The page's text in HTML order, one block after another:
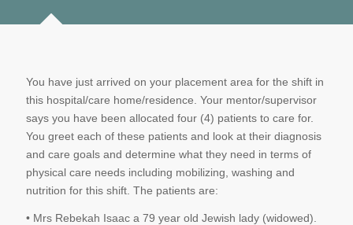
You have just arrived on your placement area for the shift in
this hospital/care home/residence. Your mentor/supervisor
says you have been allocated four (4) patients to care for.
You greet each of these patients and look at their diagnosis
and care goals and determine what they need in terms of
physical care needs including mobilizing, washing and
nutrition for this shift. The patients are:
• Mrs Rebekah Isaac a 79 year old Jewish lady (widowed).